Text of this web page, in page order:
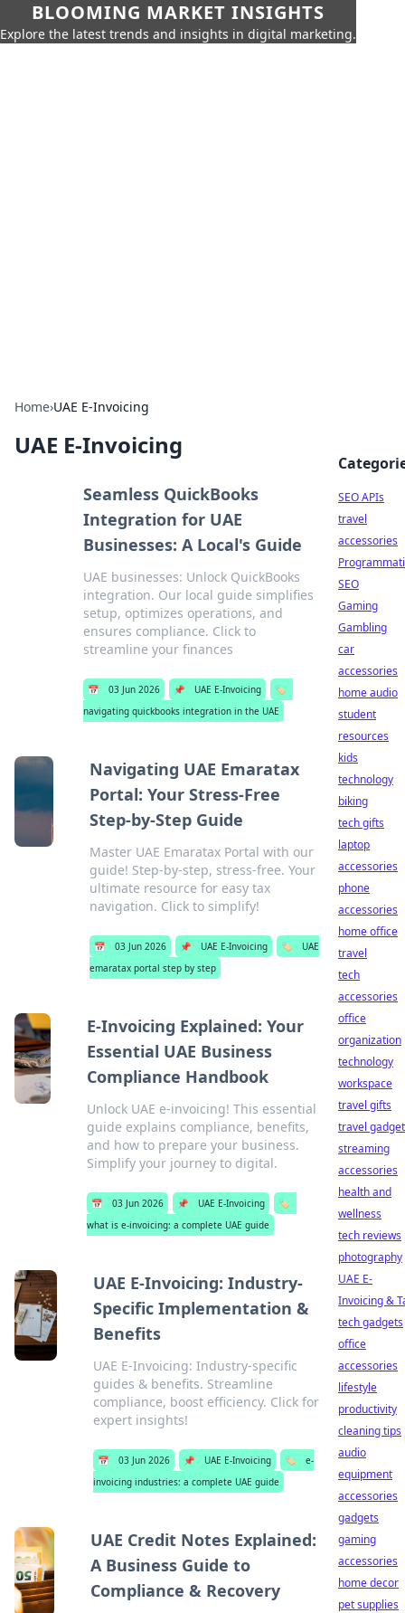
BLOOMING MARKET INSIGHTS
Explore the latest trends and insights in digital marketing.
Home›UAE E-Invoicing
UAE E-Invoicing
Seamless QuickBooks
Integration for UAE
Businesses: A Local's Guide
UAE businesses: Unlock QuickBooks
integration. Our local guide simplifies
setup, optimizes operations, and
ensures compliance. Click to
streamline your finances
📅 03 Jun 2026 📌 UAE E-Invoicing
🏷️
navigating quickbooks integration in the UAE
Navigating UAE Emaratax
Portal: Your Stress-Free
Step-by-Step Guide
Master UAE Emaratax Portal with our
guide! Step-by-step, stress-free. Your
ultimate resource for easy tax
navigation. Click to simplify!
📅 03 Jun 2026 📌 UAE E-Invoicing 🏷️
UAE
emaratax portal step by step
E-Invoicing Explained: Your
Essential UAE Business
Compliance Handbook
Unlock UAE e-invoicing! This essential
guide explains compliance, benefits,
and how to prepare your business.
Simplify your journey to digital.
📅 03 Jun 2026 📌 UAE E-Invoicing
🏷️
what is e-invoicing: a complete UAE guide
UAE E-Invoicing: Industry-
Specific Implementation &
Benefits
UAE E-Invoicing: Industry-specific
guides & benefits. Streamline
compliance, boost efficiency. Click for
expert insights!
📅 03 Jun 2026 📌 UAE E-Invoicing 🏷️
e-
invoicing industries: a complete UAE guide
UAE Credit Notes Explained:
A Business Guide to
Compliance & Recovery
SEO APIs
travel
accessories
SEO
Gaming
Gambling
car
accessories
home audio
student
resources
kids
technology
biking
tech gifts
laptop
accessories
phone
accessories
home office
travel
tech
accessories
office
organization
technology
workspace
travel gifts
travel
streaming
accessories
health and
wellness
tech reviews
photography
UAE E-
Invoicing &
tech gadgets
office
accessories
lifestyle
productivity
cleaning tips
audio
equipment
accessories
gadgets
gaming
accessories
home decor
pet supplies